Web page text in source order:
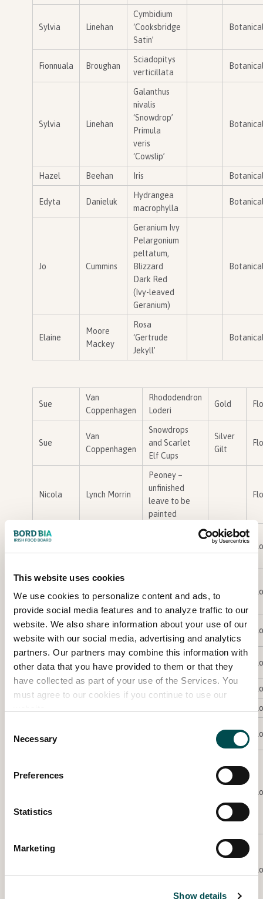
This website uses cookies
We use cookies to personalize content and ads, to
provide social media features and to analyze traffic to our
website. We also share information about your use of our
website with our social media, advertising and analytics
partners. Our partners may combine this information with
other data that you have provided to them or that they
have collected as part of your use of the Services. You
must agree to our cookies if you continue to use our
Selection
Necessary
Preferences
Statistics
Marketing
Show details
Sylvia Linehan
Cymbidium
‘Cooksbridge
Satin’
Fionnuala Broughan
Sciadopitys
verticillata
Sylvia Linehan
Galanthus
nivalis
‘Snowdrop’
Primula
veris
‘Cowslip’
Hazel Beehan Iris
Edyta Danieluk
Hydrangea
macrophylla
Jo Cummins
Geranium Ivy
Pelargonium
peltatum,
Blizzard
Dark Red
(Ivy-leaved
Geranium)
Elaine
Moore
Mackey
Rosa
‘Gertrude
Jekyll’
Sue
Van
Coppenhagen
Rhododendron
Loderi
Gold
Sue
Van
Coppenhagen
Snowdrops
and Scarlet
Elf Cups
Silver
Gilt
Nicola Lynch Morrin
Peoney –
unfinished
leave to be
painted
castor oil leaf
Barbara
detail
carmel fenlon
‘Hope
Meadow’
Silver
Trish Maher-Hogan
Castanea /
chestnuts
Geoghegan
Silver